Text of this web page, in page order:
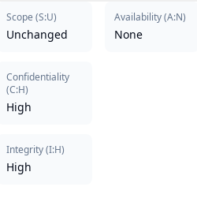
Scope (S:U)
Unchanged
Confidentiality
(C:H)
High
Integrity(I:H)
High
Availability(A:N)
None